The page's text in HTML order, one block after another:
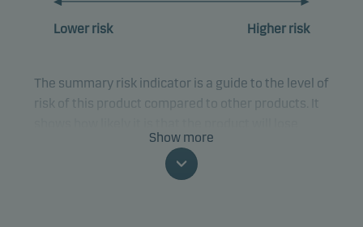
Lower risk Higher risk
The summary risk indicator is a guide to the level of
risk of this product compared to other products. It
money because of movements in the markets or
because we are not able to pay you.
Show more